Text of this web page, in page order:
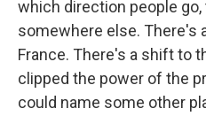
which direction people
somewhere else. There's
France. There's a shift to
clipped the power of the
could name some other